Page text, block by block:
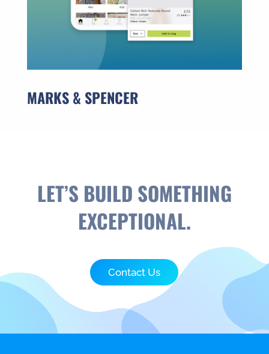
MARKS & SPENCER
LET’S BUILD SOMETHING
EXCEPTIONAL.
Contact Us